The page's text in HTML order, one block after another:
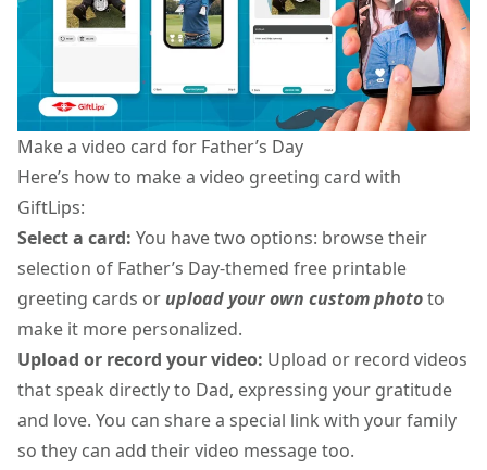
Make a video card for Father’s Day
Here’s how to make a video greeting card with
GiftLips:
Select a card: You have two options: browse their
selection of Father’s Day-themed free printable
greeting cards or upload your own custom phototo
make it more personalized.
Upload or record your video: Upload or record videos
that speak directly to Dad, expressing your gratitude
and love. You can share a special link with your family
so they can add their video message too.